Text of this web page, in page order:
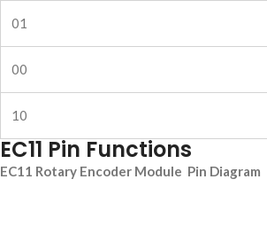
01
00
10
EC11 Pin Functions
EC11 Rotary Encoder Module Pin Diagram